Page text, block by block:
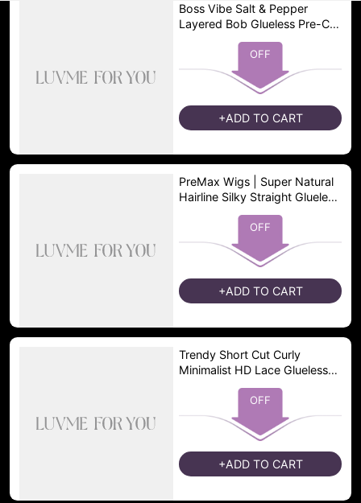
Boss Vibe Salt & Pepper
Layered Bob Glueless Pre-Cut
Minimalist HD Lace Grey Wig
OFF
+ADD TO CART
PreMax Wigs | Super Natural
Hairline Silky Straight Glueless
13x4 Frontal Lace Wig Human
Hair Pre-Cut Lace
OFF
+ADD TO CART
Trendy Short Cut Curly
Minimalist HD Lace Glueless
Side Part Wig 100% Human
Hair Pre-Cut Lace
OFF
+ADD TO CART